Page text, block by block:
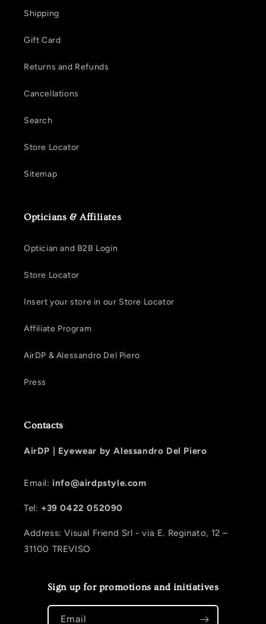
Shipping
Gift Card
Returns and Refunds
Cancellations
Search
Store Locator
Sitemap
Opticians & Affiliates
Optician and B2B Login
Store Locator
Insert your store in our Store Locator
Affiliate Program
AirDP & Alessandro Del Piero
Press
Contacts
AirDP | Eyewear by Alessandro Del Piero
Email: info@airdpstyle.com
Tel: +39 0422 052090
Address: Visual Friend Srl - via E. Reginato, 12 –
31100 TREVISO
Sign up for promotions and initiatives
Email